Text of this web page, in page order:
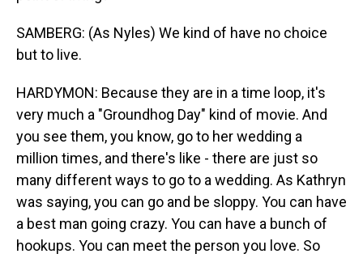
SAMBERG: (As Nyles) We kind of have no choice
but to live.
HARDYMON: Because they are in a time loop, it's
very much a "Groundhog Day" kind of movie. And
you see them, you know, go to her wedding a
million times, and there's like - there are just so
many different ways to go to a wedding. As Kathryn
was saying, you can go and be sloppy. You can have
a best man going crazy. You can have a bunch of
hookups. You can meet the person you love. So